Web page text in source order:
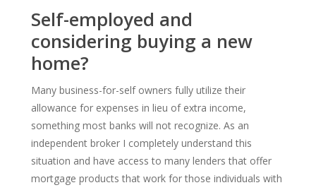
Self-employed and
considering buying a new
home?
Many business-for-self owners fully utilize their
allowance for expenses in lieu of extra income,
something most banks will not recognize. As an
independent broker I completely understand this
situation and have access to many lenders that offer
mortgage products that work for those individuals with